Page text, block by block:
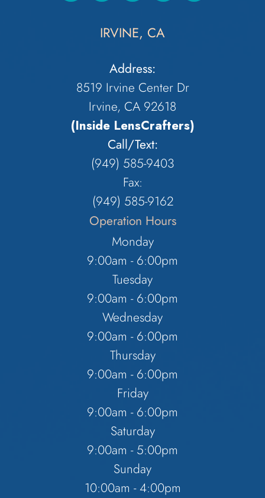
IRVINE, CA
Address:
8519 Irvine Center Dr
Irvine, CA 92618
(Inside LensCrafters)
Call/Text:
(949) 585-9403
Fax:
(949) 585-9162
Operation Hours
Monday
9:00am - 6:00pm
Tuesday
9:00am - 6:00pm
Wednesday
9:00am - 6:00pm
Thursday
9:00am - 6:00pm
Friday
9:00am - 6:00pm
Saturday
9:00am - 5:00pm
Sunday
10:00am - 4:00pm